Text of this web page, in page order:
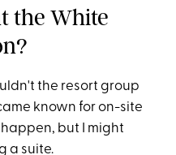
the White
the resort group
known for on-site
but I might
a suite.